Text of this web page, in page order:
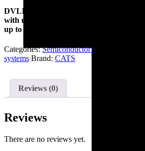
DVLE – D 03 can continuously measure
with up to 20 elements. Power time is
up to 32,000 mV.
Categories:Semiconductor Equipment
systems Brand: CATS
Reviews (0)
Reviews
There are no reviews yet.